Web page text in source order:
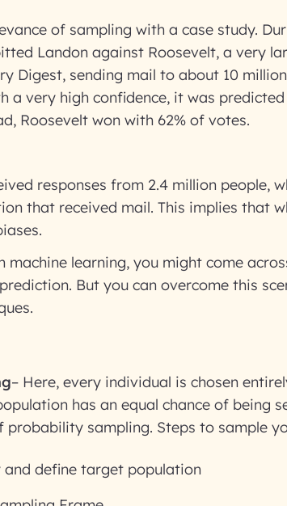
of sampling with a case study.
Landon against Roosevelt, a very
Digest, sending mail to about 10
a very high confidence, it was
Roosevelt won with 62% of votes.
responses from 2.4 million people,
that received mail. This implies that
machine learning, you might come
But you can overcome this
– Here, every individual is chosen
has an equal chance of being
probability sampling. Steps to sample
define target population